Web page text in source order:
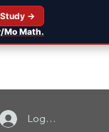
Mo Math.
→
Log In